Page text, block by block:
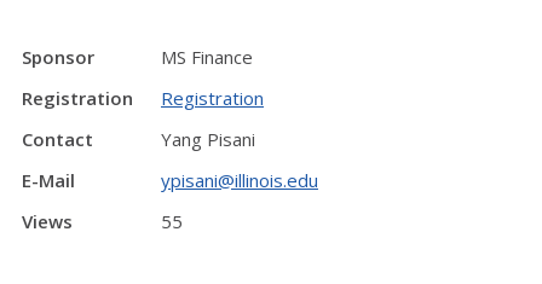
Sponsor
MS Finance
Registration
Registration
Contact
Yang Pisani
E-Mail
ypisani@illinois.edu
Views
55